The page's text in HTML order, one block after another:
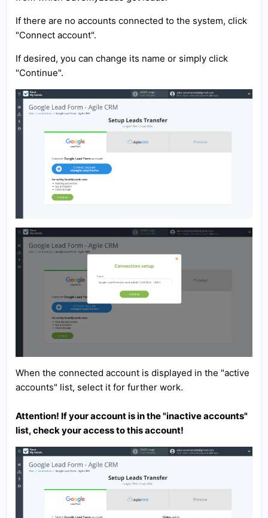
If there are no accounts connected to the system, click
"Connect account".
If desired, you can change its name or simply click
"Continue".
When the connected account is displayed in the "active
accounts" list, select it for further work.
Attention! If your account is in the "inactive accounts"
list, check your access to this account!